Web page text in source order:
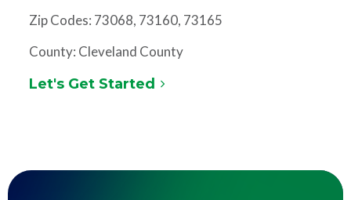
Zip Codes: 73068, 73160, 73165
County: Cleveland County
Let's Get Started